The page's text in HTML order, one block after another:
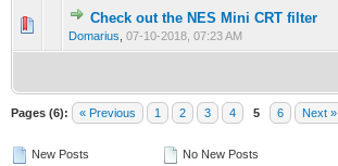
Check out the NES Mini CRT filter
Domarius 07-10-2018, 07:23 AM
0 Vote(s) - 0 out of 5 in Average
123 45
Pages (6): « Previous 1 2 3 4 5 6 Next »
New Posts
No New Posts